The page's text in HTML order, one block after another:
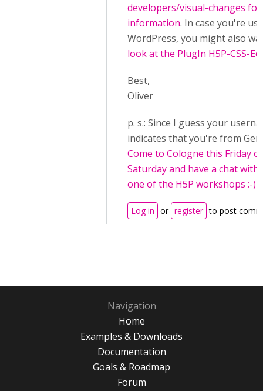
developers/visual-changes
information. In case you're
WordPress, you might also
look at the PlugIn H5P-CSS-
Best,
Oliver
p. s.: Since I guess your
indicates that you're from
Come to Cologne this Friday or
Saturday and have a chat with
one of the H5P workshops :-)
Log in or register to post
Navigation
Home
Examples & Downloads
Documentation
Goals & Roadmap
Forum